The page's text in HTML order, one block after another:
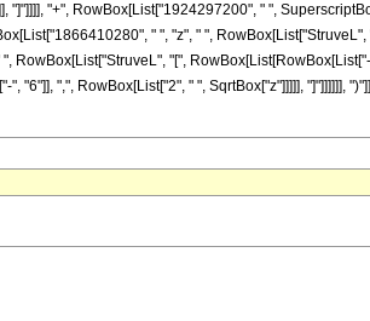
"]"]]]], "+", RowBox[List["1924297200", " ",
" ", "z", " ", RowBox[List["StruveL",
RowBox[List["StruveL", "[",
",", RowBox[List["2", " ", SqrtBox["z"]]]]], "]"]]]]]],